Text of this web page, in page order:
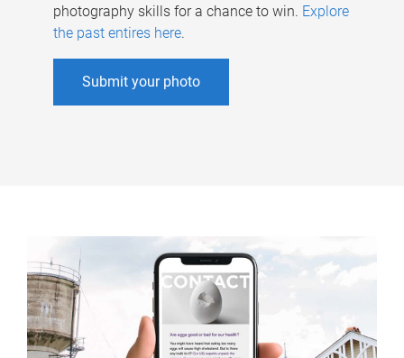
photography skills for a chance to win. Explore
the past entires here.
Submit your photo